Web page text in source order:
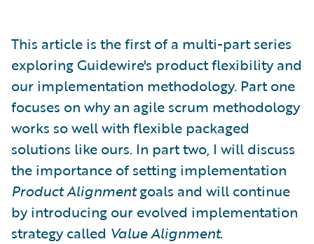
This article is the first of a multi-part series
exploring Guidewire's product flexibility and
our implementation methodology. Part one
focuses on why an agile scrum methodology
works so well with flexible packaged
solutions like ours. In part two, I will discuss
the importance of setting implementation
Product Alignmentgoals and will continue
by introducing our evolved implementation
strategy called Value Alignment.